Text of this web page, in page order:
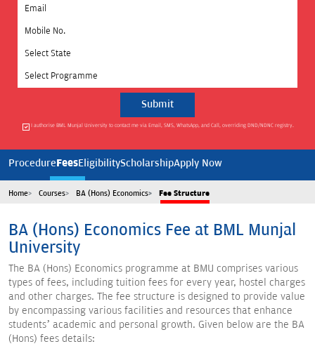
Select State
Select Programme
I authorise BML Munjal University to contact me via Email, SMS, WhatsApp, and Call, overriding DND/NDNC registry.
ProcedureFeesEligibilityScholarshipApply Now
Home Courses BA (Hons) Economics Fee Structure
BA (Hons) Economics Fee at BML Munjal
University
The BA (Hons) Economics programme at BMU comprises various
types of fees, including tuition fees for every year, hostel charges
and other charges. The fee structure is designed to provide value
by encompassing various facilities and resources that enhance
students’ academic and personal growth. Given below are the BA
(Hons) fees details: